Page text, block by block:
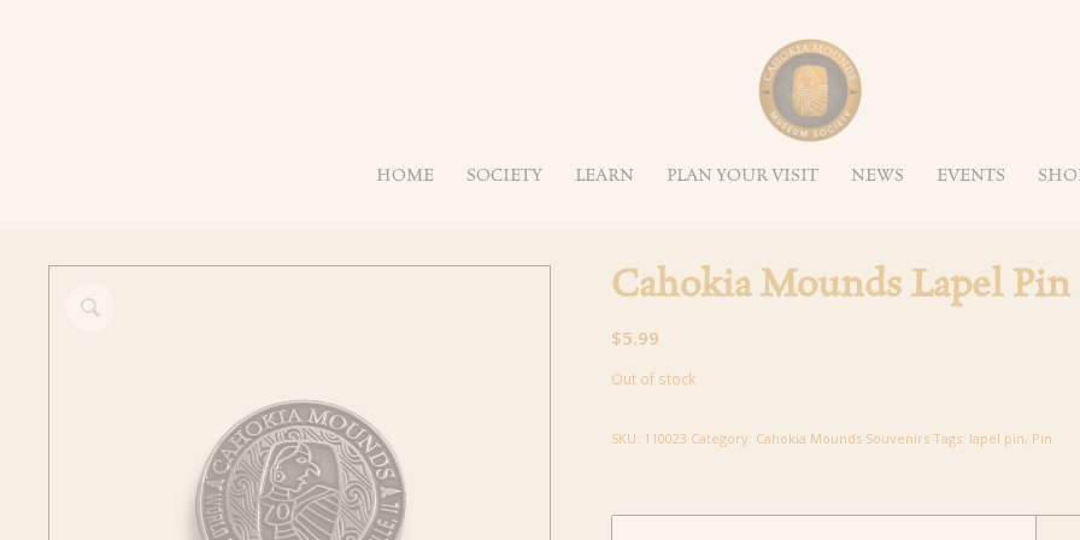
HOME SOCIETY LEARN PLAN YOUR VISIT NEWS EVENTS
Cahokia Mounds Lapel Pin
$5.99
Out of stock
SKU: 110023 Category: Cahokia Mounds Souvenirs Tags: lapel pin, Pin